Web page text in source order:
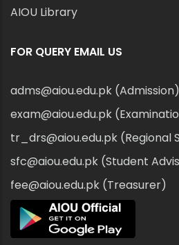
AIOU Library
FOR QUERY EMAIL US
adms@aiou.edu.pk (Admission)
exam@aiou.edu.pk
tr_drs@aiou.edu.pk (Regional
sfc@aiou.edu.pk (Student
fee@aiou.edu.pk (Treasurer)